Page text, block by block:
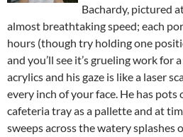
Bachardy, pictured
almost breathtaking speed; each
hours (though try holding one
and you’ll see it’s grueling work for
acrylics and his gaze is like a laser
every inch of your face. He has pots
cafeteria tray as a pallette and at
sweeps across the watery splashes